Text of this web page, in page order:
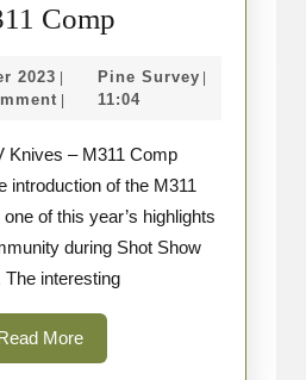
Comp
Knives
M311
Comp
202314.
November
| Pine SurveyPine
|
| 11:04
introduction of the M311
of this year’s highlights
during Shot Show
The interesting
MoreRead
More